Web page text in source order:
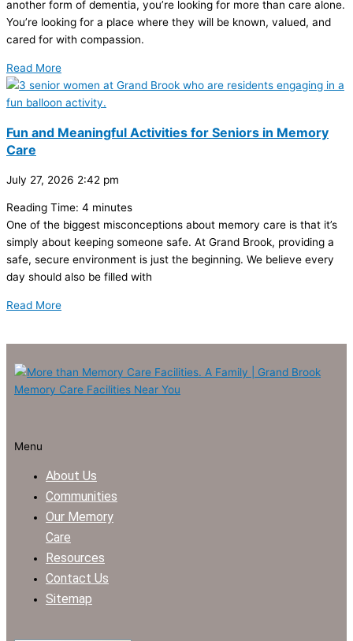
another form of dementia, you’re looking for more than care alone.
You’re looking for a place where they will be known, valued, and
cared for with compassion.
Read More
Fun and Meaningful Activities for Seniors in Memory
Care
July 27, 2026 2:42 pm
Reading Time: 4 minutes
One of the biggest misconceptions about memory care is that it’s
simply about keeping someone safe. At Grand Brook, providing a
safe, secure environment is just the beginning. We believe every
day should also be filled with
Read More
Menu
About Us
Communities
Our Memory
Care
Resources
Contact Us
Sitemap